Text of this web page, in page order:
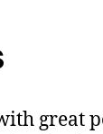
great